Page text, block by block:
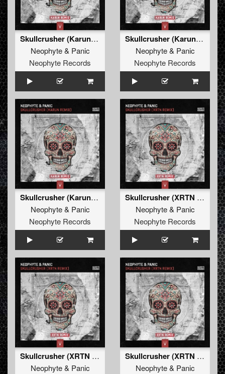
Skullcrusher (Karun Remix)
Neophyte& Panic
Neophyte Records
Skullcrusher (Karun Remix Edit)
Neophyte& Panic
Neophyte Records
Skullcrusher (Karun Remix)
Neophyte& Panic
Neophyte Records
Skullcrusher (XRTN Remix)
Neophyte& Panic
Neophyte Records
Skullcrusher (XRTN Remix Edit)
Neophyte& Panic
Skullcrusher (XRTN Remix)
Neophyte& Panic